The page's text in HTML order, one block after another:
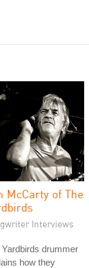
McCarty of The
Interviews
Yardbirds drummer
how they